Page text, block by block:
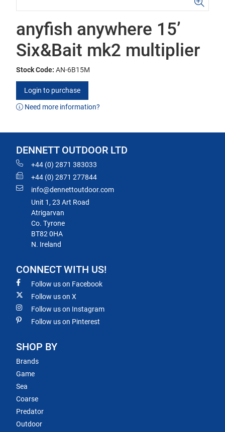
anyfish anywhere 15’
Six&Bait mk2 multiplier
Stock Code: AN-6B15M
Login to purchase
Need more information?
DENNETT OUTDOOR LTD
+44 (0) 2871 383033
+44 (0) 2871 277844
info@dennettoutdoor.com
Unit 1, 23 Art Road
Atrigarvan
Co. Tyrone
BT82 0HA
N. Ireland
CONNECT WITH US!
Follow us on Facebook
Follow us on X
Follow us on Instagram
Follow us on Pinterest
SHOP BY
Brands
Game
Sea
Coarse
Predator
Outdoor